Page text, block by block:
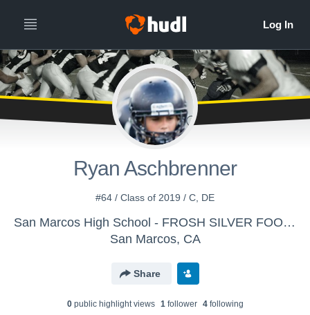
Ryan Aschbrenner
#64 / Class of 2019 / C, DE
San Marcos High School - FROSH SILVER FOOTBALL
San Marcos, CA
Share
0public highlight views 1follower 4following